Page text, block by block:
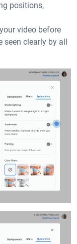
positions,
your video before
seen clearly by all